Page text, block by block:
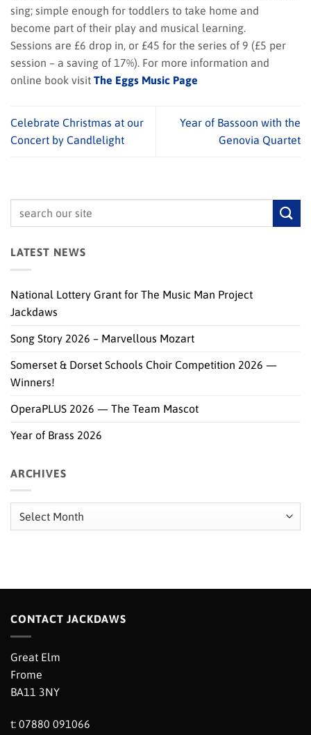
sing; simple enough for toddlers to take home and
become part of their play and musical learning.
Sessions are £6 drop in, or £45 for the series of 9 (£5 per
session – a saving of 17%). For more information and
online book visit The Eggs Music Page
Celebrate Christmas at our
Concert by Candlelight
Year of Bassoon with the
Genovia Quartet
LATEST NEWS
National Lottery Grant for The Music Man Project
Jackdaws
Song Story 2026 – Marvellous Mozart
Somerset & Dorset Schools Choir Competition 2026 —
Winners!
OperaPLUS 2026 — The Team Mascot
Year of Brass 2026
ARCHIVES
Archives
CONTACT JACKDAWS
Great Elm
Frome
BA11 3NY
t: 07880 091066